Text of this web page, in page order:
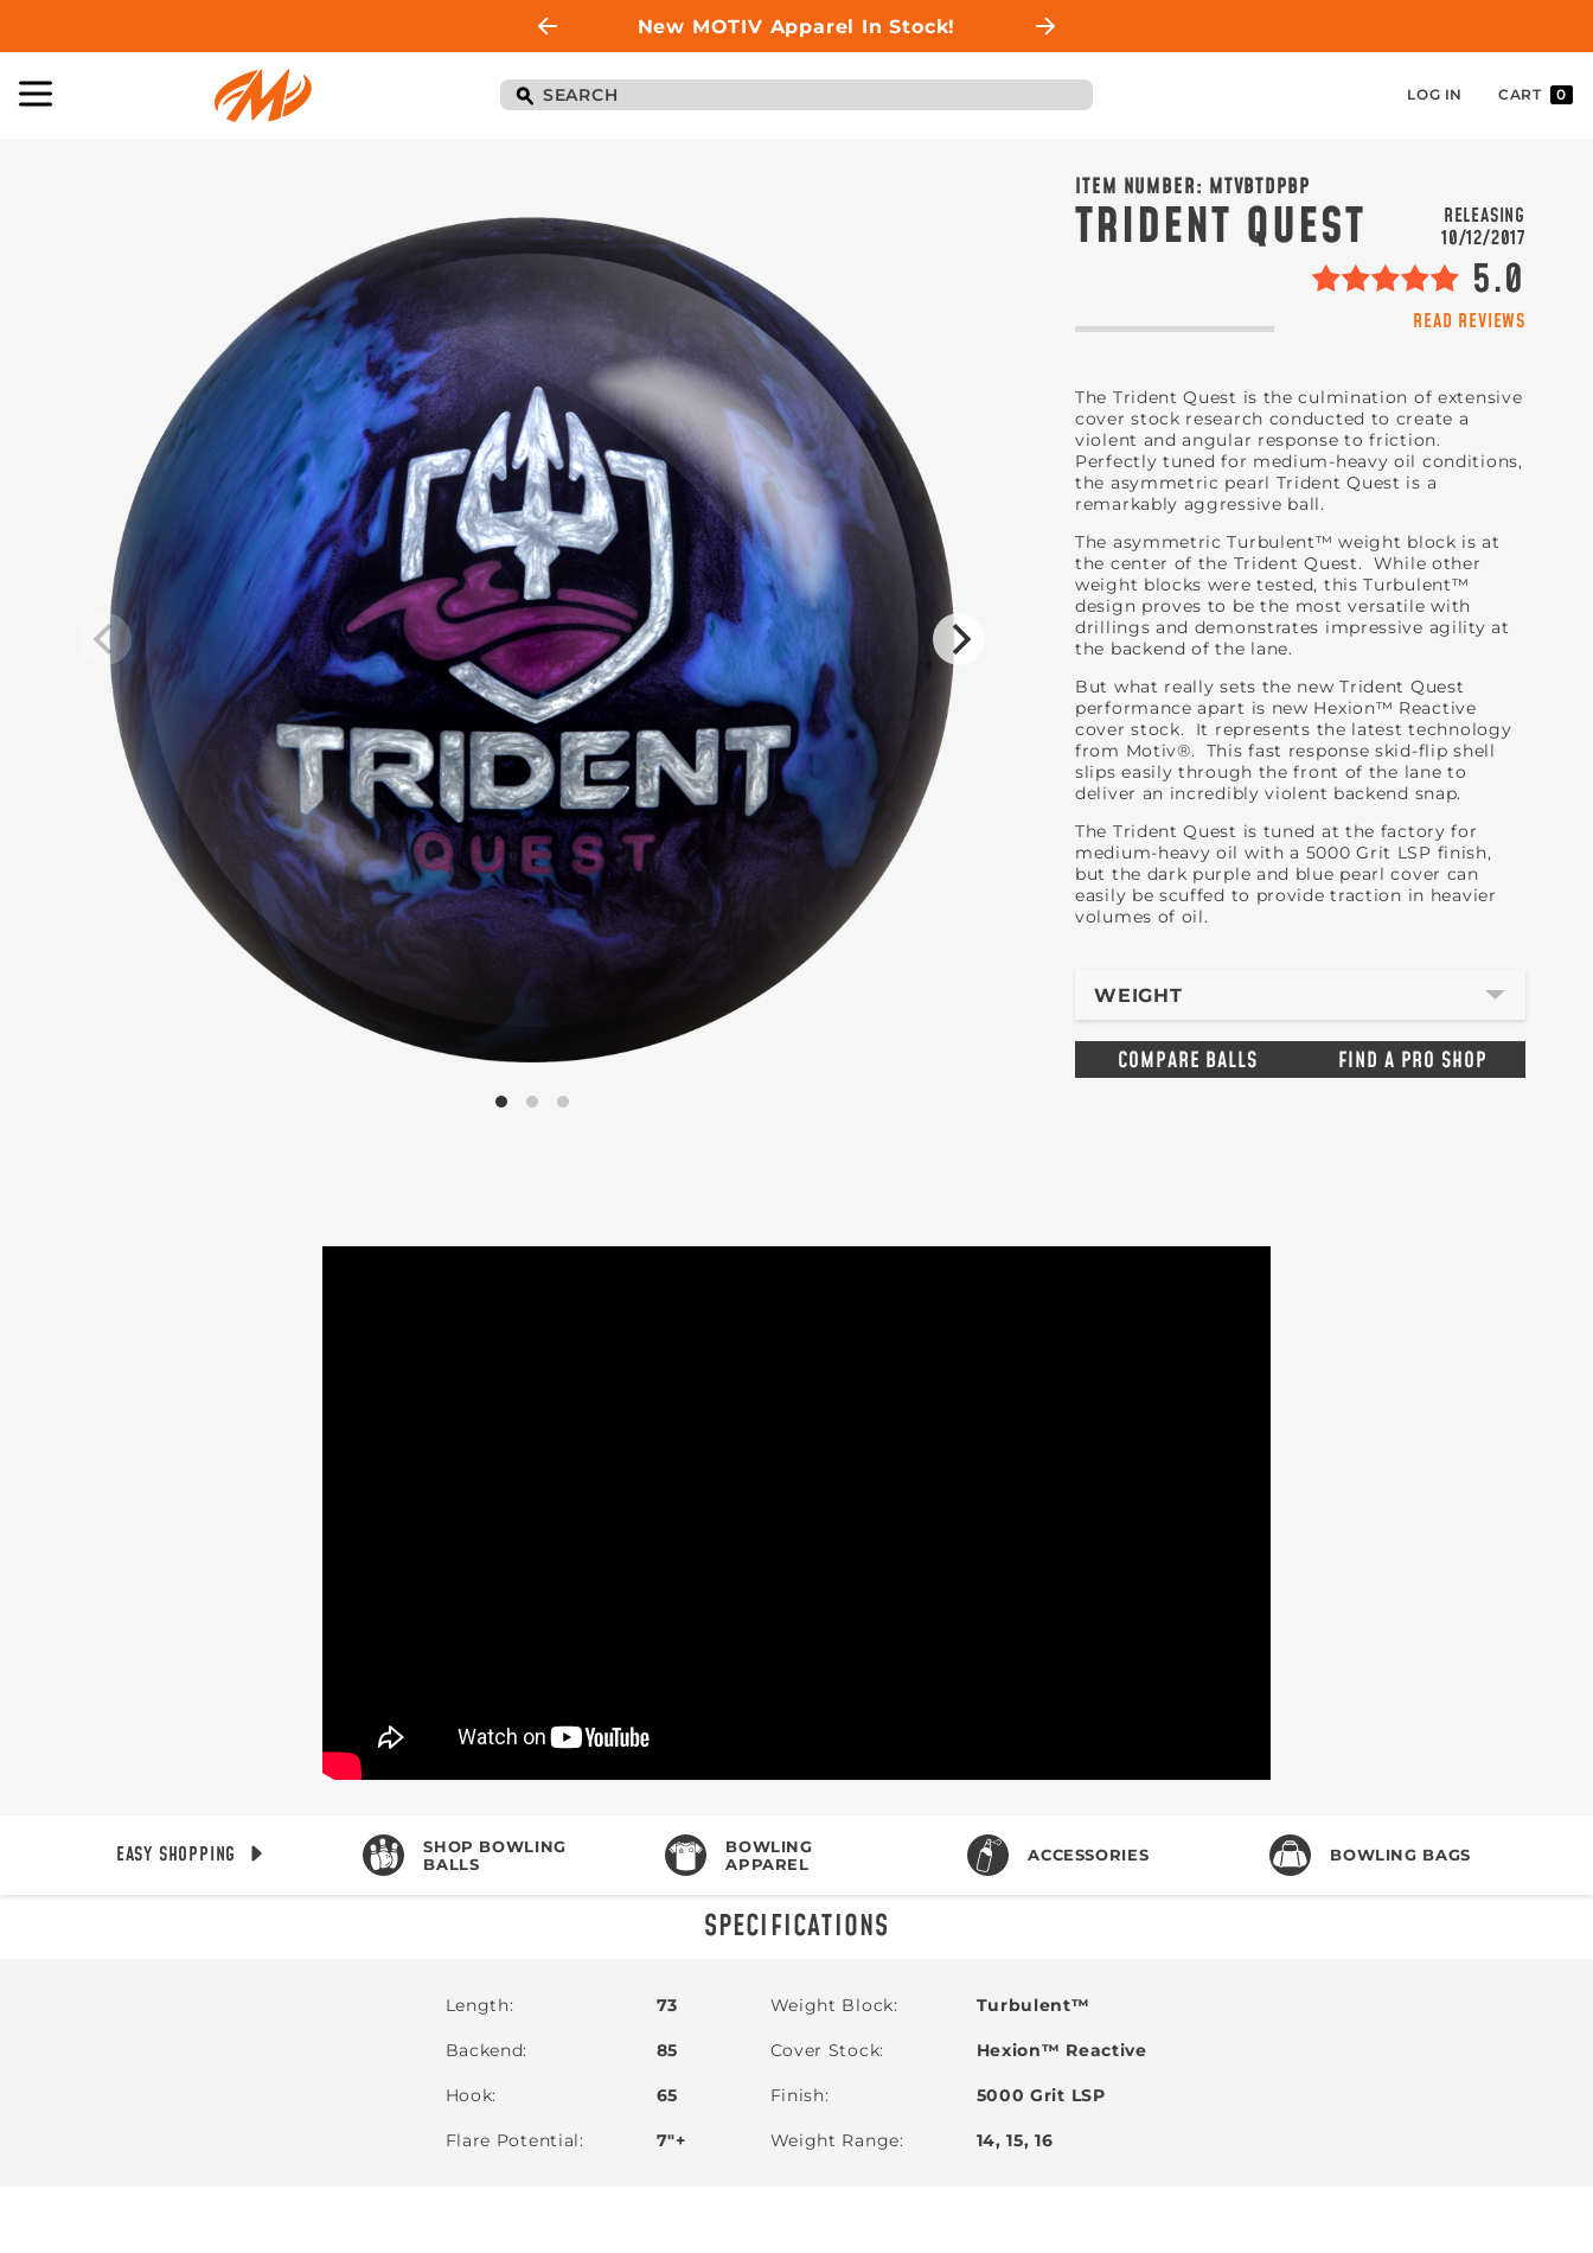
New MOTIV Apparel In Stock!
LOG IN CART 0
ITEM NUMBER: MTVBTDPBP
TRIDENT QUEST
RELEASING
10/12/2017
5.0
READ REVIEWS
The Trident Quest is the culmination of extensive
cover stock research conducted to create a
violent and angular response to friction.
Perfectly tuned for medium-heavy oil conditions,
the asymmetric pearl Trident Quest is a
remarkably aggressive ball.
The asymmetric Turbulent™ weight block is at
the center of the Trident Quest. While other
weight blocks were tested, this Turbulent™
design proves to be the most versatile with
drillings and demonstrates impressive agility at
the backend of the lane.
But what really sets the new Trident Quest
performance apart is new Hexion™ Reactive
cover stock. It represents the latest technology
from Motiv®. This fast response skid-flip shell
slips easily through the front of the lane to
deliver an incredibly violent backend snap.
The Trident Quest is tuned at the factory for
medium-heavy oil with a 5000 Grit LSP finish,
but the dark purple and blue pearl cover can
easily be scuffed to provide traction in heavier
volumes of oil.
WEIGHT
COMPARE BALLS FIND A PRO SHOP
EASY SHOPPING
SHOP BOWLING
BALLS
BOWLING
APPAREL
ACCESSORIES BOWLING BAGS
SPECIFICATIONS
Length 73
Backend 85
Hook 65
Flare Potential 7"+
Weight Block Turbulent™
Cover Stock Hexion™ Reactive
Finish 5000 Grit LSP
Weight Range 14, 15, 16